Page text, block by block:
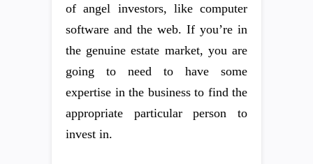
of angel investors, like computer
software and the web. If you’re in
the genuine estate market, you are
going to need to have some
expertise in the business to find the
appropriate particular person to
invest in.